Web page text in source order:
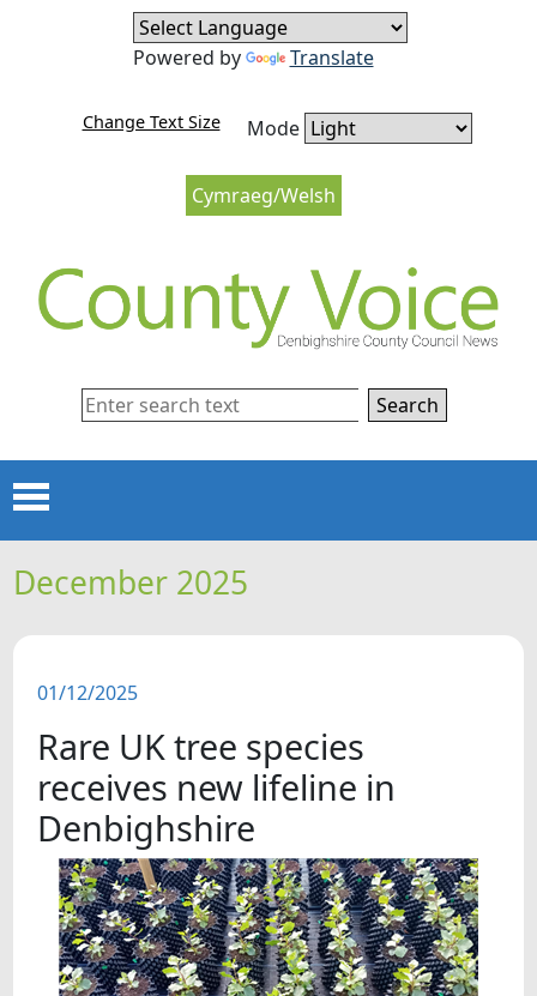
Skip to content
Skip to navigation
Cymraeg/Welsh
Change Text Size Mode
Powered by Translate
Search
Menu
HOME
FEATURES
SNAPSHOTS
DID YOU KNOW?
December 2025
01/12/2025
Rare UK tree species
receives new lifeline in
Denbighshire